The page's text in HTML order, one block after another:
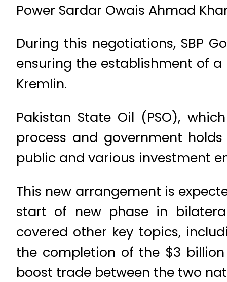
Power Sardar Owais Ahmad
During this negotiations, SBP
ensuring the establishment of
Kremlin.
Pakistan State Oil (PSO),
process and government
public and various investment
This new arrangement is
start of new phase in
covered other key topics,
the completion of the $3 billion
boost trade between the two